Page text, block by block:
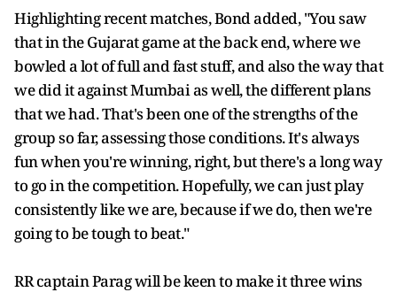
Highlighting recent matches, Bond added, "You saw
that in the Gujarat game at the back end, where we
bowled a lot of full and fast stuff, and also the way that
we did it against Mumbai as well, the different plans
that we had. That's been one of the strengths of the
group so far, assessing those conditions. It's always
fun when you're winning, right, but there's a long way
to go in the competition. Hopefully, we can just play
consistently like we are, because if we do, then we're
going to be tough to beat."
RR captain Parag will be keen to make it three wins